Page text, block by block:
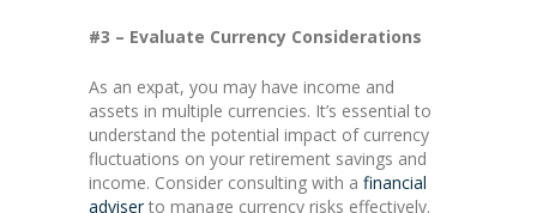
#3 – Evaluate Currency Considerations
As an expat, you may have income and
assets in multiple currencies. It’s essential to
understand the potential impact of currency
fluctuations on your retirement savings and
income. Consider consulting with a financial
adviserto manage currency risks effectively.